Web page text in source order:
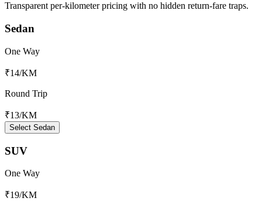
Transparent per-kilometer pricing with no hidden return-fare traps.
Sedan
One Way
₹14/KM
Round Trip
₹13/KM
Select Sedan
SUV
One Way
₹19/KM